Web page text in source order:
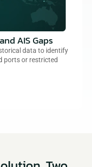
AIS Gaps
data to identify
ports or restricted